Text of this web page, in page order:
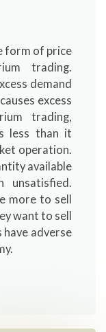
form of price
trading.
demand
excess
trading,
less than it
operation.
available
unsatisfied.
more to sell
want to sell
have adverse